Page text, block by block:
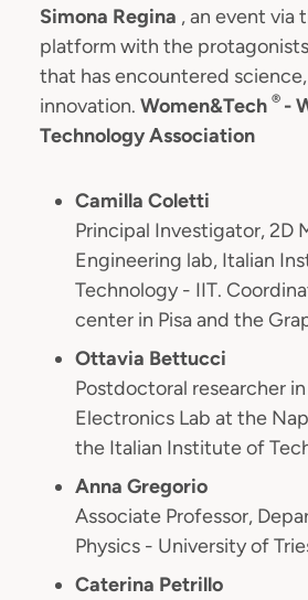
Simona Regina , an event via
platform with the
that has encountered
innovation. Women&Tech ® -
Technology Association
Camilla Coletti
Principal Investigator, 2D
Engineering lab, Italian
Technology - IIT.
center in Pisa and the
Ottavia Bettucci
Postdoctoral researcher
Electronics Lab at the
the Italian Institute of
Anna Gregorio
Associate Professor,
Physics - University of
Caterina Petrillo